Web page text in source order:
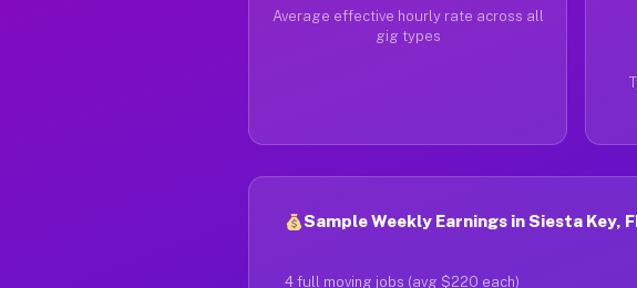
Average effective hourly rate across all
gig types
Sample Weekly Earnings in Siesta Key,
4 full moving jobs (avg $220 each)